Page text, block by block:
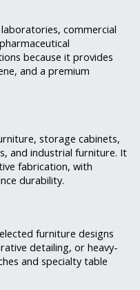
commercial
because it provides
and a premium
storage cabinets,
and industrial furniture. It
fabrication, with
durability.
furniture designs
detailing, or heavy-
and specialty table